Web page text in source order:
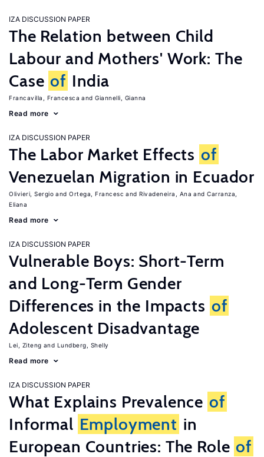
IZA DISCUSSION PAPER
The Relation between Child
Labour and Mothers' Work: The
Case of India
Francavilla, Francesca Giannelli, Gianna
Read more
IZA DISCUSSION PAPER
The Labor Market Effects of
Venezuelan Migration in Ecuador
Olivieri, Sergio Ortega, Francesc Rivadeneira, Ana
Carranza,
Eliana
Read more
IZA DISCUSSION PAPER
Vulnerable Boys: Short-Term
and Long-Term Gender
Differences in the Impacts of
Adolescent Disadvantage
Lei, Ziteng Lundberg, Shelly
Read more
IZA DISCUSSION PAPER
What Explains Prevalence of
Informal Employment in
European Countries: The Role of